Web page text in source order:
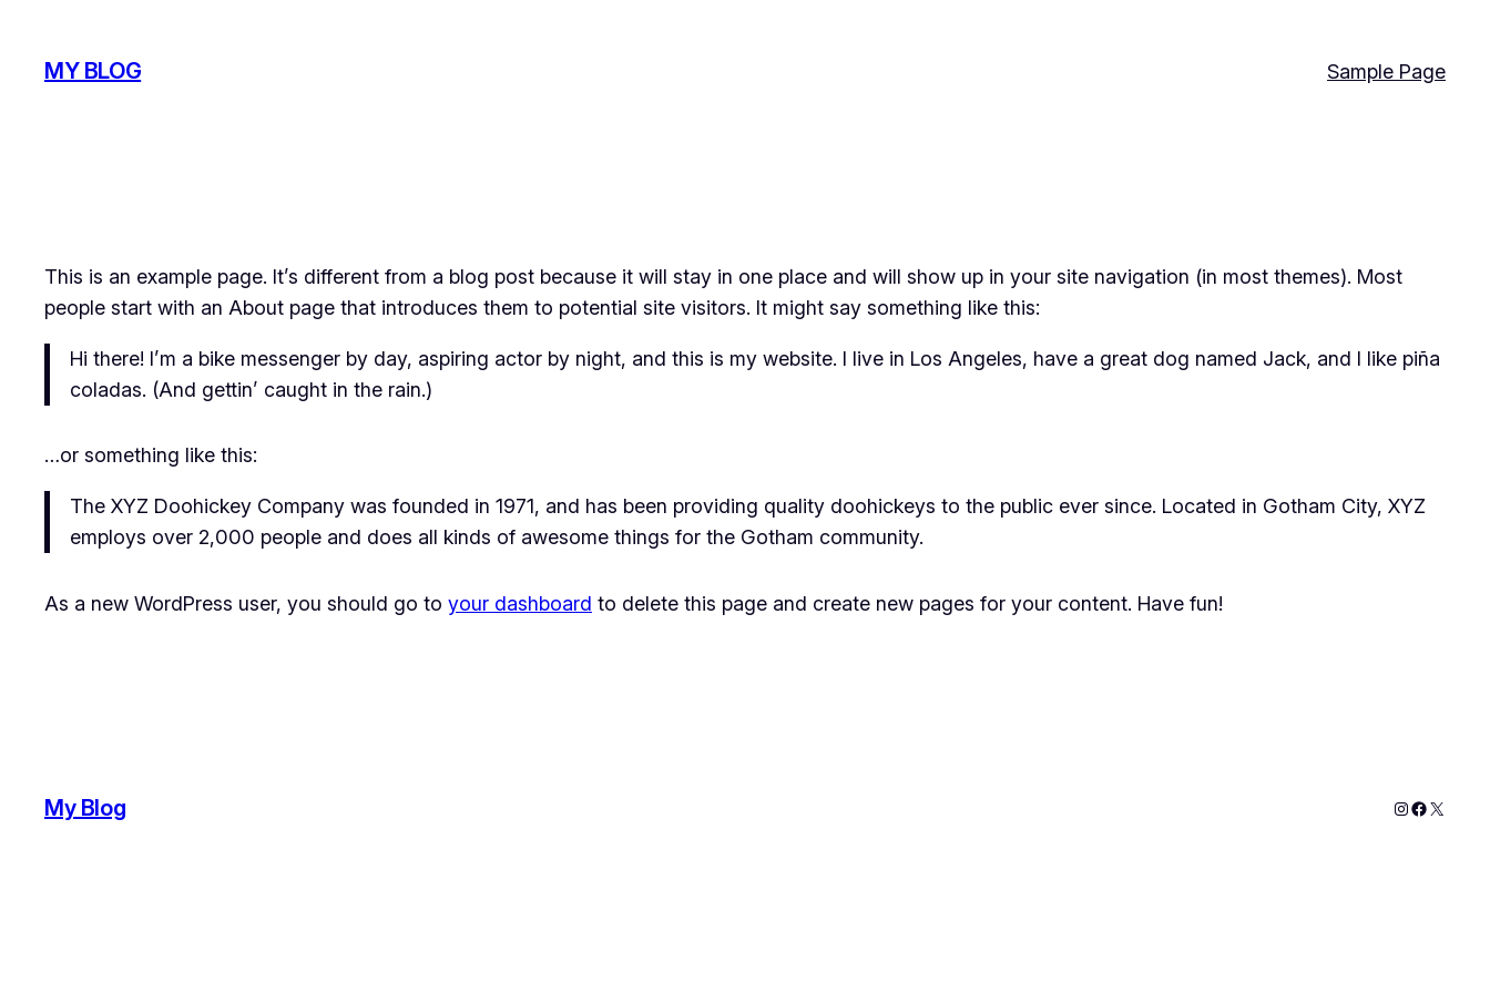
content
MY BLOG Sample Page
This is an example page. It’s different from a blog post because it will stay in one place and will show up in your site navigation (in most themes). Most
people start with an About page that introduces them to potential site visitors. It might say something like this:
Hi there! I’m a bike messenger by day, aspiring actor by night, and this is my website. I live in Los Angeles, have a great dog named Jack, and I like piña
coladas. (And gettin’ caught in the rain.)
…or something like this:
The XYZ Doohickey Company was founded in 1971, and has been providing quality doohickeys to the public ever since. Located in Gotham City, XYZ
employs over 2,000 people and does all kinds of awesome things for the Gotham community.
As a new WordPress user, you should go to your dashboard to delete this page and create new pages for your content. Have fun!
My Blog Instagram
X